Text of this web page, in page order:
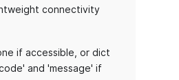
connectivity
if accessible, or dict
and 'message' if